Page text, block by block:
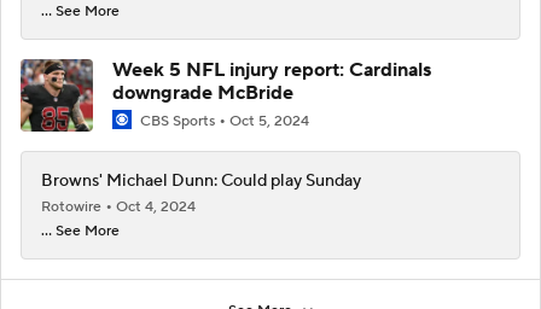
... See More
Week 5 NFL injury report: Cardinals
downgrade McBride
CBS Sports Oct 5, 2024
Browns' Michael Dunn: Could play Sunday
Rotowire
Oct 4, 2024
... See More